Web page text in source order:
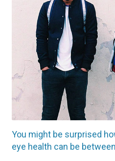
You might be surprised
eye health can be